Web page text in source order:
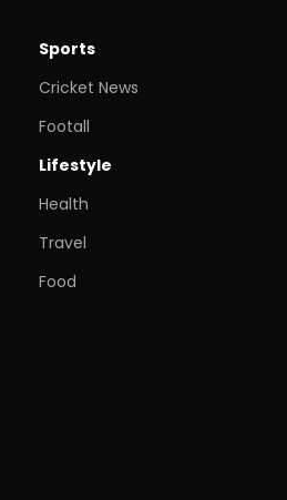
Sports
Cricket News
Footall
Lifestyle
Health
Travel
Food